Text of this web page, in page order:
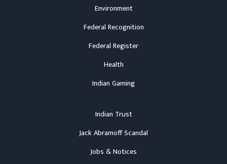
Environment
Federal Recognition
Federal Register
Health
Indian Gaming
Indian Trust
Jack Abramoff Scandal
Jobs & Notices